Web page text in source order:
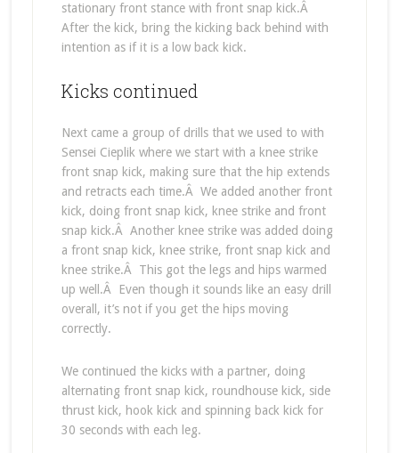
stationary front stance with front snap kick.Â
After the kick, bring the kicking back behind with
intention as if it is a low back kick.
Kicks continued
Next came a group of drills that we used to with
Sensei Cieplik where we start with a knee strike
front snap kick, making sure that the hip extends
and retracts each time.Â We added another front
kick, doing front snap kick, knee strike and front
snap kick.Â Another knee strike was added doing
a front snap kick, knee strike, front snap kick and
knee strike.Â This got the legs and hips warmed
up well.Â Even though it sounds like an easy drill
overall, it’s not if you get the hips moving
correctly.
We continued the kicks with a partner, doing
alternating front snap kick, roundhouse kick, side
thrust kick, hook kick and spinning back kick for
30 seconds with each leg.